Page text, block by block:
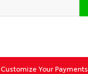
Customize Your Payments